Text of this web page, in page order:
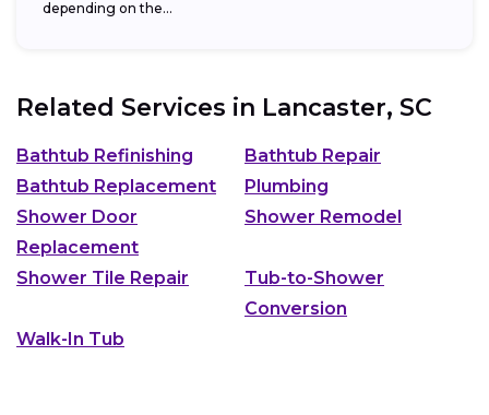
depending on the...
Related Services in Lancaster, SC
Bathtub Refinishing
Bathtub Repair
Bathtub Replacement
Plumbing
Shower Door
Replacement
Shower Remodel
Shower Tile Repair
Tub-to-Shower
Conversion
Walk-In Tub